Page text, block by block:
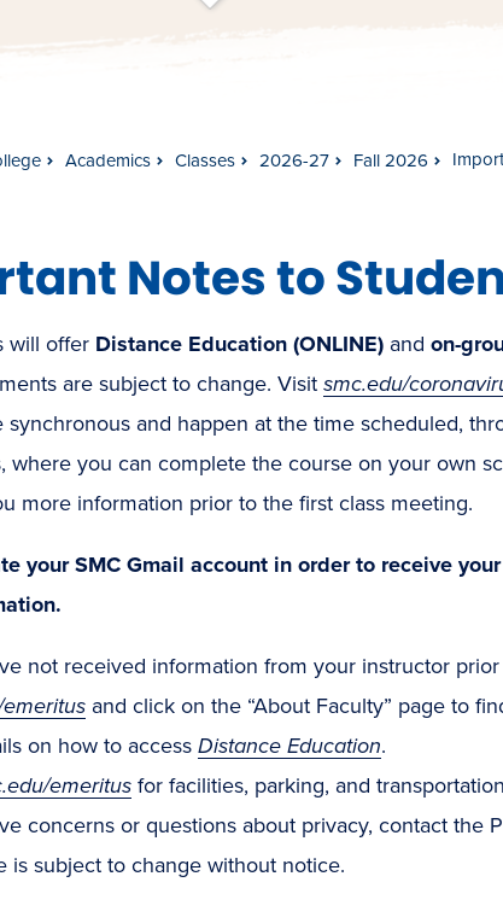
s
c
r
o
l
l
t
o
c
o
n
t
e
n
Academics Classes 2026-27 Fall 2026
Notes to
will offer Distance Education (ONLINE) and on-
are subject to change. Visit smc.edu/
synchronous and happen at the time scheduled,
where you can complete the course on your own
more information prior to the first class meeting.
your SMC Gmail account in order to receive
not received information from your instructor
and click on the “About Faculty” page to
on how to access Distance Education.
emeritus for facilities, parking, and
concerns or questions about privacy, contact the
is subject to change without notice.